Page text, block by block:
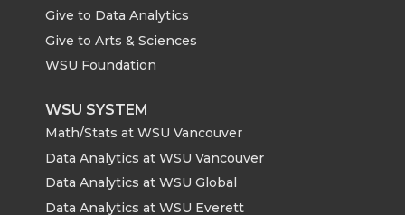
Give to Data Analytics
Give to Arts & Sciences
WSU Foundation
WSU SYSTEM
Math/Stats at WSU Vancouver
Data Analytics at WSU Vancouver
Data Analytics at WSU Global
Data Analytics at WSU Everett